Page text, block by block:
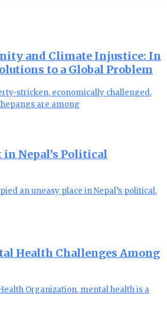
and Climate Injustice: In
to a Global Problem
stricken, economically challenged,
are among
in Nepal’s Political
an uneasy place in Nepal’s political,
Health Challenges Among
Organization, mental health is a